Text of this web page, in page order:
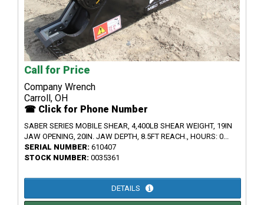
Call for Price
Company Wrench
Carroll, OH
☎ Click for Phone Number
SABER SERIES MOBILE SHEAR, 4,400LB SHEAR WEIGHT, 19IN
JAW OPENING, 20IN. JAW DEPTH, 8.5FT REACH., HOURS: 0...
SERIAL NUMBER: 610407
STOCK NUMBER: 0035361
DETAILS